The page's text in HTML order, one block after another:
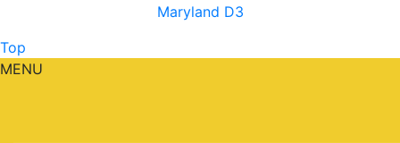
Maryland D3
Top
MENU